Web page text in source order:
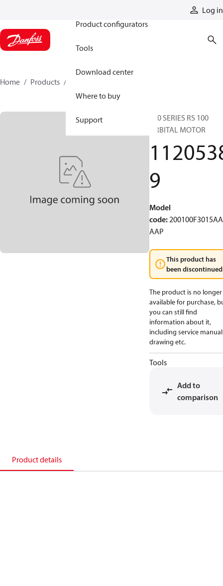
Log in
Product configurators
Tools
Download center
Where to buy
Support
Home Products
200 SERIES RS 100
ORBITAL MOTOR
9
Model
code:
AAP
This product has
been
The product is no longer
available for purchase,
you can still find
information about it,
including service
drawing etc.
Tools
Add to
comparison
Product details